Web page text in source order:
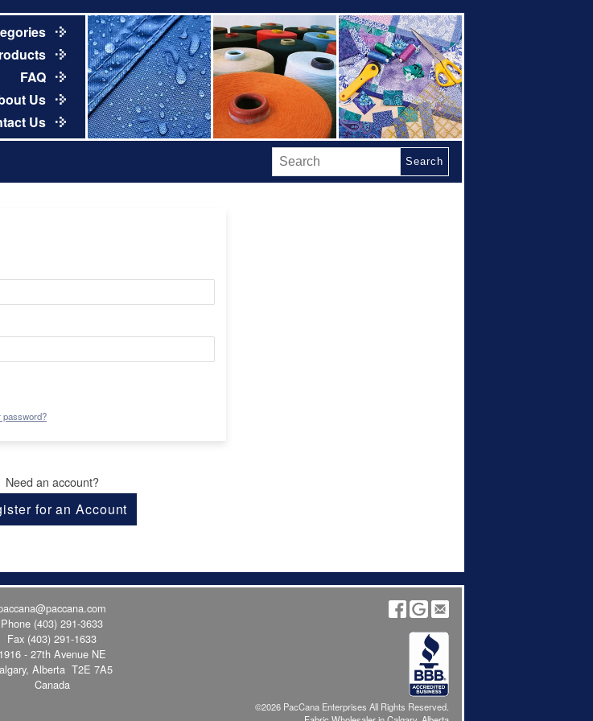
FAQ
Us
Us
Search
password?
Need an account?
for an Account
Phone (403) 291-3633
Fax (403) 291-1633
1916 - 27th Avenue NE
Alberta T2E 7A5
Canada
©2026 PacCana Enterprises All Rights Reserved.